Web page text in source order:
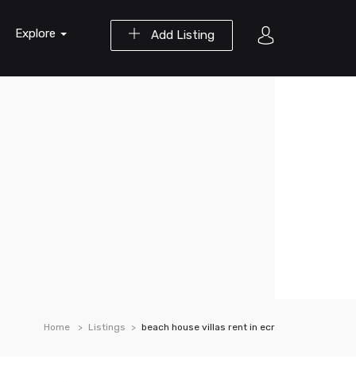
Add Listing
Explore
Home Listings beach house villas rent in ecr